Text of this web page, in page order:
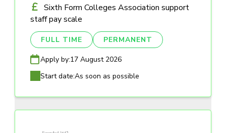
Sixth Form Colleges Association support
staff pay scale
FULL TIME PERMANENT
Apply by:17 August 2026
Start date:As soon as possible